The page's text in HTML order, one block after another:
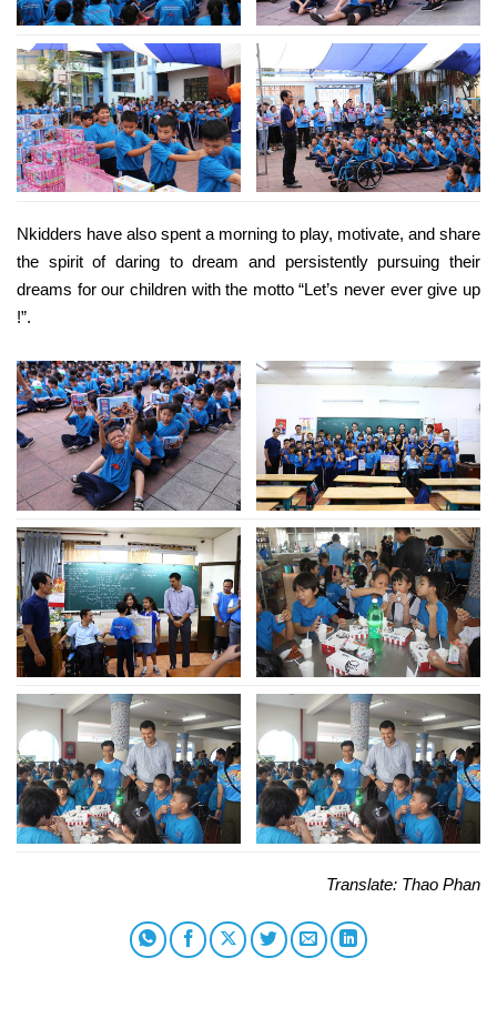
Nkidders have also spent a morning to play, motivate, and share
the spirit of daring to dream and persistently pursuing their
dreams for our children with the motto “Let’s never ever give up
!”.
Translate: Thao Phan